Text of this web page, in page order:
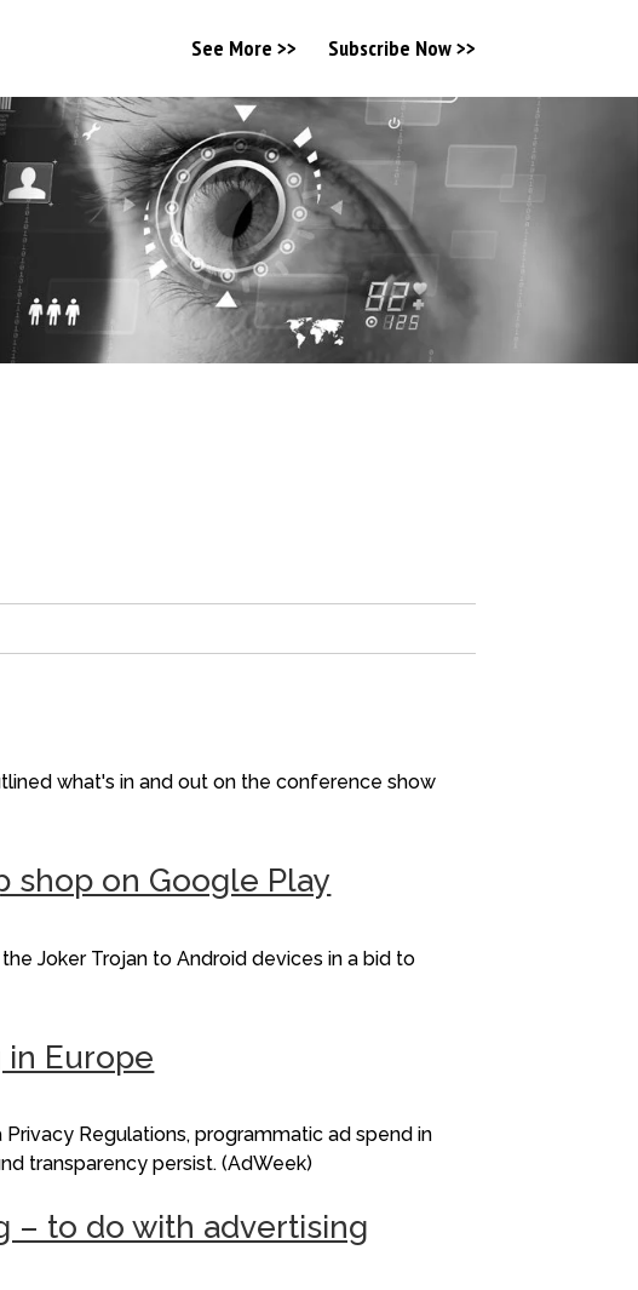
See More >> Subscribe Now >>
what's in and out on the conference show
shop on Google Play
Joker Trojan to Android devices in a bid to
in Europe
Regulations, programmatic ad spend in
transparency persist. (AdWeek)
– to do with advertising